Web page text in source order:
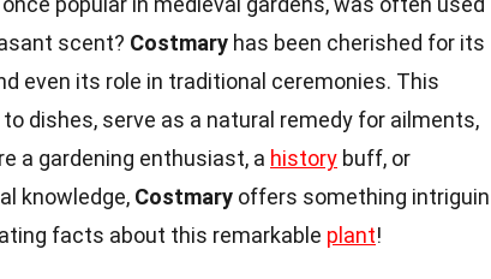
scent? Costmary has been cherished for its
even its role in traditional ceremonies. This
dishes, serve as a natural remedy for ailments,
a gardening enthusiast, a history buff, or
knowledge, Costmary offers something
facts about this remarkable plant!